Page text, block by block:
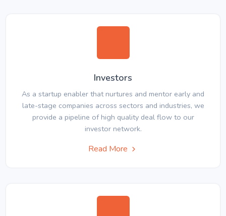
Investors
As a startup enabler that nurtures and mentor early and
late-stage companies across sectors and industries, we
provide a pipeline of high quality deal flow to our
investor network.
Read More